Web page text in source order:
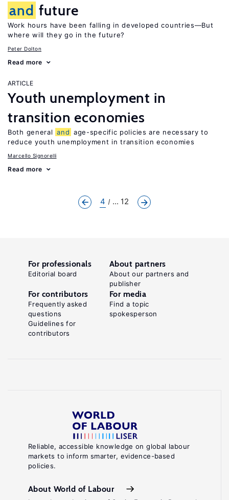
and future
Work hours have been falling in developed countries—But
where will they go in the future?
Peter Dolton
Read more
ARTICLE
Youth unemployment in
transition economies
Both general and age-specific policies are necessary to
reduce youth unemployment in transition economies
Marcello Signorelli
Read more
4 ... 12
Reliable, accessible knowledge on global labour
markets to inform smarter, evidence-based
policies.
About World of Labour
For professionals
Editorial board
About partners
About our partners and
publisher
For contributors
Frequently asked
questions
Guidelines for
contributors
For media
Find a topic
spokesperson